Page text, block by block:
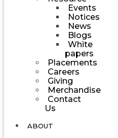
Events
Notices
News
Blogs
White
papers
Placements
Careers
Giving
Merchandise
Contact
Us
ABOUT